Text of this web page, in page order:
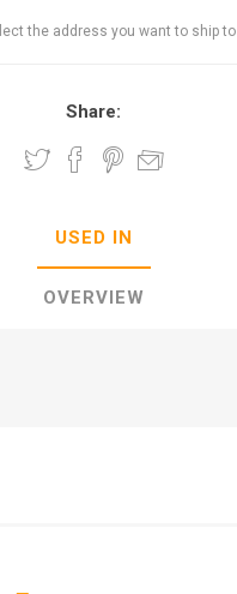
the address you want to ship to
Share:
USED IN
OVERVIEW